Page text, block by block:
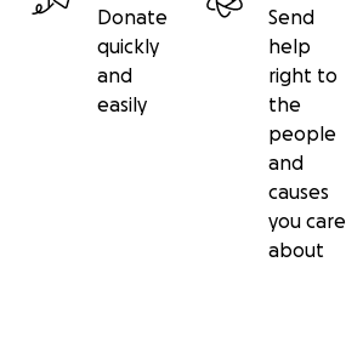
Donate
quickly
and
easily
Send
help
right to
the
people
and
causes
you care
about